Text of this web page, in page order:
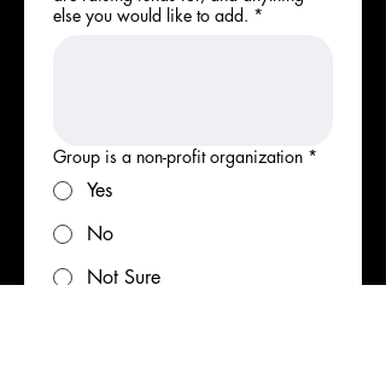
else you would like to add. *
Group is a non-profit organization *
Yes
No
Not Sure